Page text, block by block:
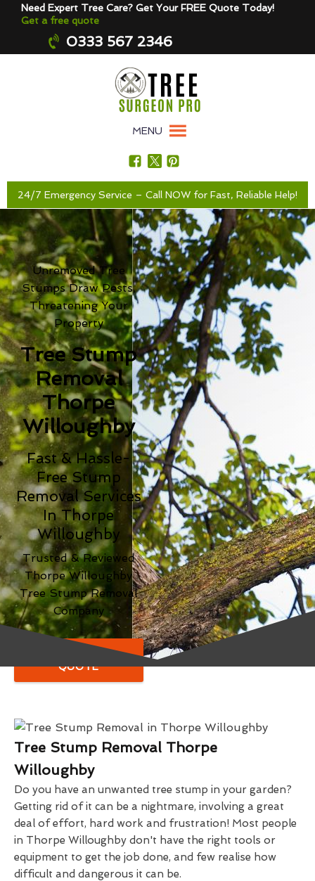
Need Expert Tree Care? Get Your FREE Quote Today!
Get a free quote
0333 567 2346
MENU
24/7 Emergency Service – Call NOW for Fast, Reliable Help!
Unremoved Tree
Stumps Draw Pests,
Threatening Your
Property
Tree Stump
Removal
Thorpe
Willoughby
Fast & Hassle-
Free Stump
Removal Services
In Thorpe
Willoughby
Trusted & Reviewed
Thorpe Willoughby
Tree Stump Removal
Company
GET A FREE
QUOTE
Tree Stump Removal Thorpe
Willoughby
Do you have an unwanted tree stump in your garden?
Getting rid of it can be a nightmare, involving a great
deal of effort, hard work and frustration! Most people
in Thorpe Willoughby don't have the right tools or
equipment to get the job done, and few realise how
difficult and dangerous it can be.